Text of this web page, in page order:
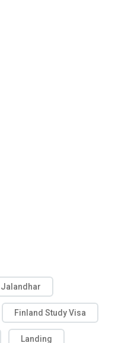
Jalandhar
Finland Study Visa
Landing